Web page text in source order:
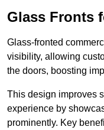
Glass Fronts
Glass-fronted
visibility, allowing
the doors, boosting
This design improves
experience by
prominently. Key